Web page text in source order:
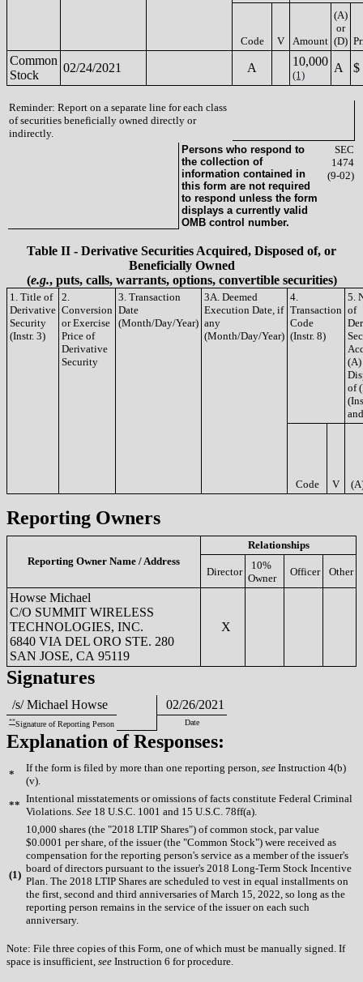
Code V Amount
(A)
or
(D)
Common
Stock
02/24/2021 A 10,000
(1)
A $
Reminder: Report on a separate line for each class
of securities beneficially owned directly or
indirectly.
Persons who respond to
the collection of
information contained in
this form are not required
to respond unless the form
displays a currently valid
OMB control number.
SEC
1474
(9-02)
Table II - Derivative Securities Acquired, Disposed of, or
Beneficially Owned
(e.g., puts, calls, warrants, options, convertible securities)
1. Title of
Derivative
Security
(Instr. 3)
2.
Conversion
or Exercise
Price of
Derivative
Security
3. Transaction
Date
(Month/Day/Year)
3A. Deemed
Execution Date, if
any
(Month/Day/Year)
4.
Transaction
Code
(Instr. 8)
5.
of
(A)
of
Code V
Reporting Owners
Reporting Owner Name / Address
Relationships
Director
10%
Owner
Officer Other
Howse Michael
C/O SUMMIT WIRELESS
TECHNOLOGIES, INC.
6840 VIA DEL ORO STE. 280
SAN JOSE, CA 95119
X
Signatures
/s/ Michael Howse 02/26/2021
**Signature of Reporting Person Date
Explanation of Responses:
*
If the form is filed by more than one reporting person, see Instruction 4(b)
(v).
**
Intentional misstatements or omissions of facts constitute Federal Criminal
Violations. See 18 U.S.C. 1001 and 15 U.S.C. 78ff(a).
(1)
10,000 shares (the "2018 LTIP Shares") of common stock, par value
$0.0001 per share, of the issuer (the "Common Stock") were received as
compensation for the reporting person's service as a member of the issuer's
board of directors pursuant to the issuer's 2018 Long-Term Stock Incentive
Plan. The 2018 LTIP Shares are scheduled to vest in equal installments on
the first, second and third anniversaries of March 15, 2022, so long as the
reporting person remains in the service of the issuer on each such
anniversary.
Note: File three copies of this Form, one of which must be manually signed. If
space is insufficient, see Instruction 6 for procedure.